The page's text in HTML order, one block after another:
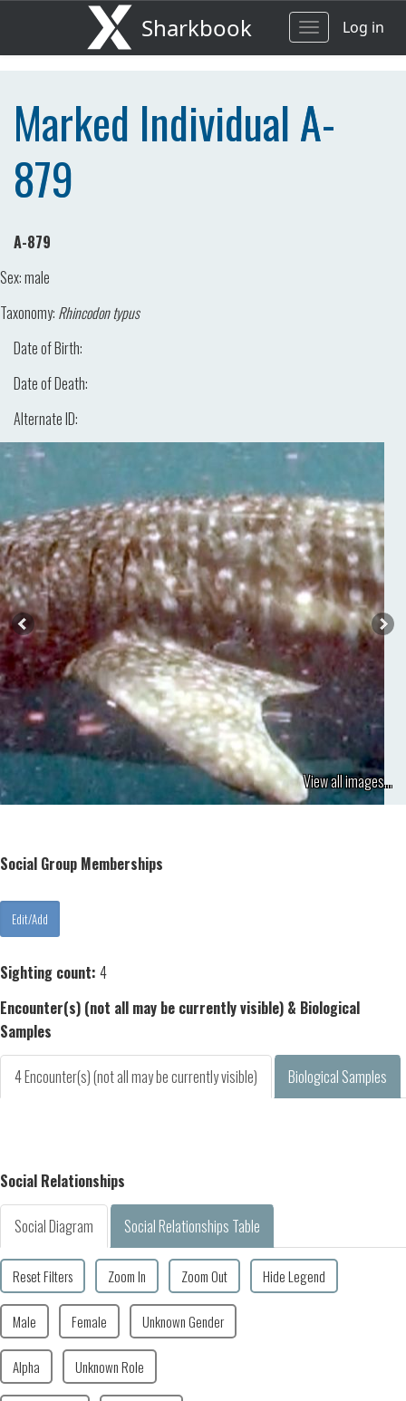
Sharkbook
ToggleLog in
Marked Individual A-
879
A-879
Sex:male
Taxonomy: Rhincodon typus
Date of Birth:
Date of Death:
Alternate ID:
View all images...
Social Group Memberships
Sighting count: 4
Encounter(s) (not all may be currently visible) & Biological
Samples
4 Encounter(s) (not all may be currently visible) Biological Samples
Social Relationships
Social Diagram Social Relationships Table
Reset Filters Zoom In Zoom Out Hide Legend
Male Female Unknown Gender
Alpha Unknown Role